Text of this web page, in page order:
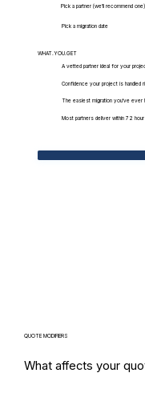
Pick a partner (we'll recommend one)
Pick a migration date
WHAT.YOU.GET
A vetted partner ideal for your
Confidence your project is handled
The easiest migration you've ever
Most partners deliver within 72
QUOTE MODIFIERS
What affects your